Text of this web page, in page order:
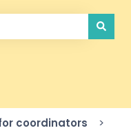
coordinators